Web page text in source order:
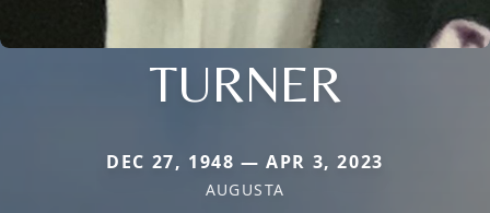
TURNER
DEC 27, 1948 — APR 3, 2023
AUGUSTA